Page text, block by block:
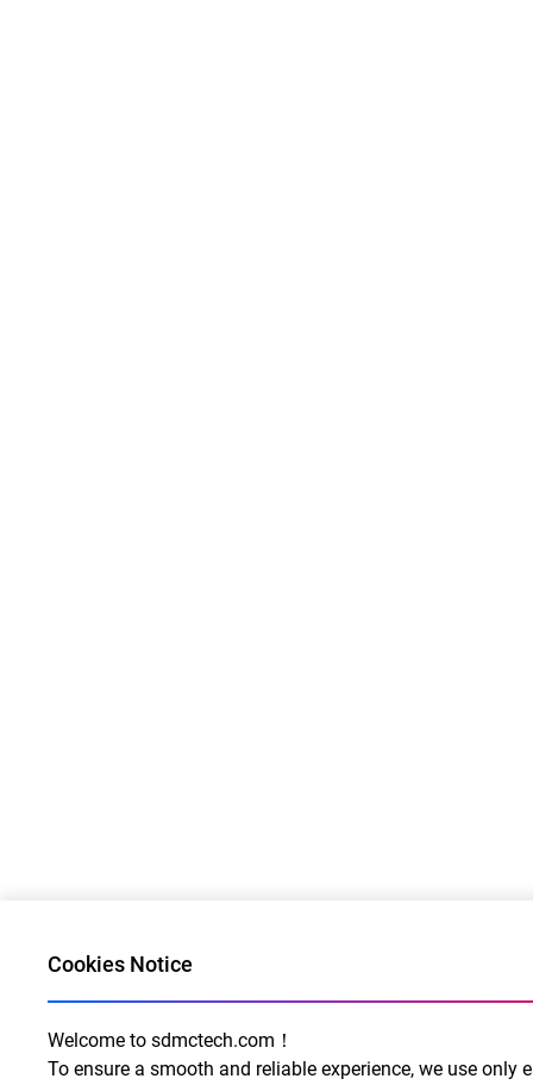
Cookies Notice
Welcome to sdmctech.com！
To ensure a smooth and reliable experience, we use only